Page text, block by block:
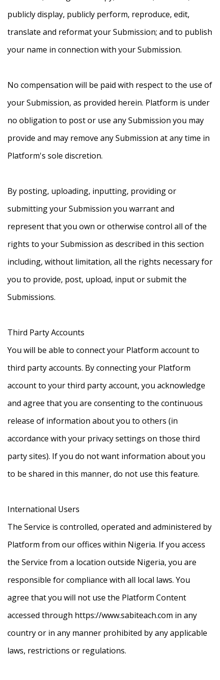
publicly display, publicly perform, reproduce, edit,
translate and reformat your Submission; and to publish
your name in connection with your Submission.
No compensation will be paid with respect to the use of
your Submission, as provided herein. Platform is under
no obligation to post or use any Submission you may
provide and may remove any Submission at any time in
Platform's sole discretion.
By posting, uploading, inputting, providing or
submitting your Submission you warrant and
represent that you own or otherwise control all of the
rights to your Submission as described in this section
including, without limitation, all the rights necessary for
you to provide, post, upload, input or submit the
Submissions.
Third Party Accounts
You will be able to connect your Platform account to
third party accounts. By connecting your Platform
account to your third party account, you acknowledge
and agree that you are consenting to the continuous
release of information about you to others (in
accordance with your privacy settings on those third
party sites). If you do not want information about you
to be shared in this manner, do not use this feature.
International Users
The Service is controlled, operated and administered by
Platform from our offices within Nigeria. If you access
the Service from a location outside Nigeria, you are
responsible for compliance with all local laws. You
agree that you will not use the Platform Content
accessed through https://www.sabiteach.com in any
country or in any manner prohibited by any applicable
laws, restrictions or regulations.